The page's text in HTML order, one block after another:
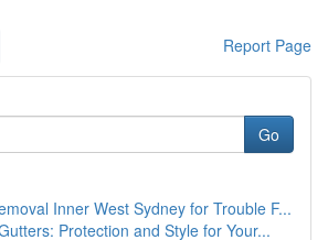
Report Page
Go
Inner West Sydney for Trouble F...
Protection and Style for Your...